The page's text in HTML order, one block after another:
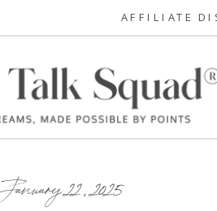
AFFILIATE
January 22, 2025